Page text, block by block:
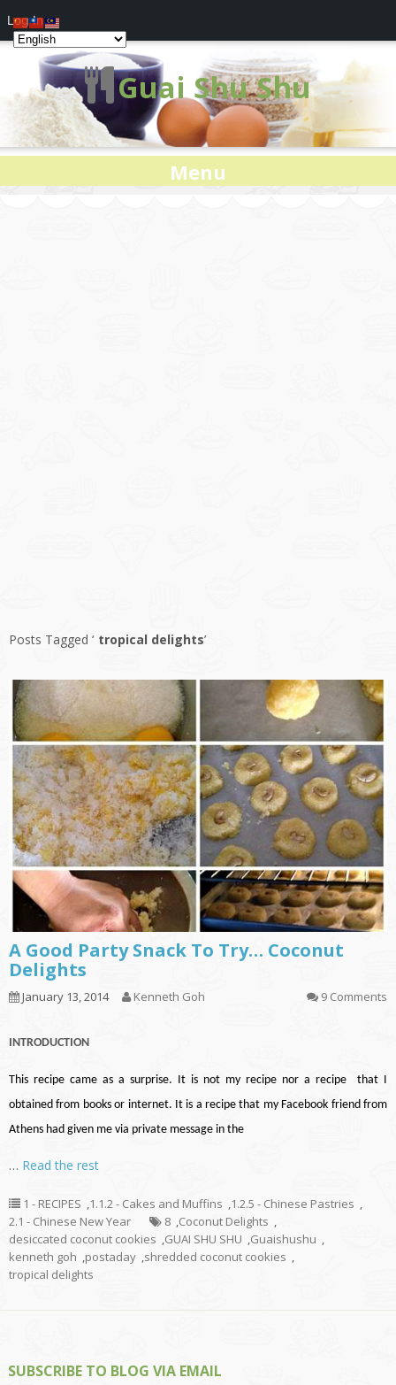
Guai Shu Shu
Menu
Posts Tagged ‘ tropical delights’
A Good Party Snack To Try… Coconut
Delights
January 13, 2014 Kenneth Goh 9 Comments
INTRODUCTION
This recipe came as a surprise. It is not my recipe nor a recipe that I
obtained from books or internet. It is a recipe that my Facebook friend from
Athens had given me via private message in the
… Read the rest
1 - RECIPES ,1.1.2 - Cakes and Muffins ,1.2.5 - Chinese Pastries ,
2.1 - Chinese New Year
8 ,Coconut Delights ,
desiccated coconut cookies ,GUAI SHU SHU ,Guaishushu ,
kenneth goh ,postaday ,shredded coconut cookies ,
tropical delights
SUBSCRIBE TO BLOG VIA EMAIL
Log In